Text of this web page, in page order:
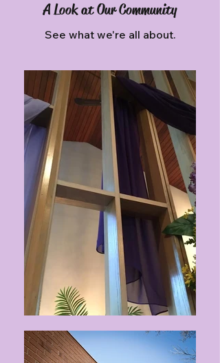
A Look at Our Community
See what we're all about.